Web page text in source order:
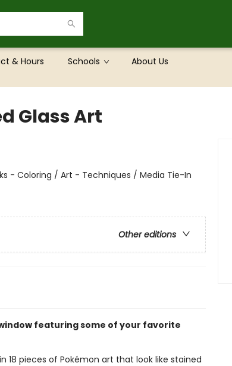
& Hours Schools About Us
Glass Art
- Coloring / Art - Techniques / Media Tie-In
Other editions
featuring some of your favorite
18 pieces of Pokémon art that look like stained